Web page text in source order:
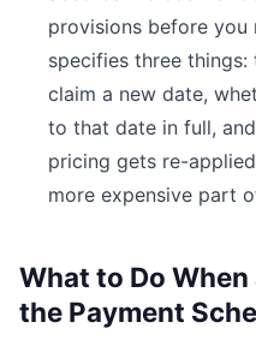
provisions before you
specifies three
claim a new date,
to that date in full,
pricing gets re-
more expensive part
What to Do
the Payment